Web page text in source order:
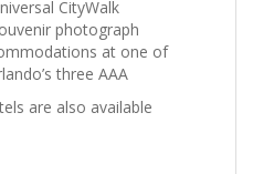
CityWalk
photograph
at one of
three AAA
are also available